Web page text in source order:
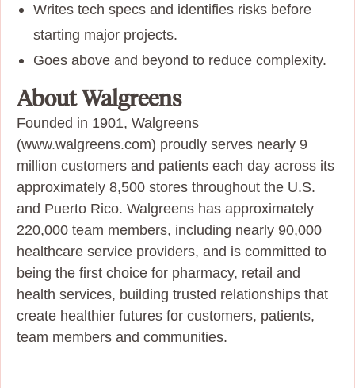
Writes tech specs and identifies risks before
starting major projects.
Goes above and beyond to reduce complexity.
About Walgreens
Founded in 1901, Walgreens
(www.walgreens.com) proudly serves nearly 9
million customers and patients each day across its
approximately 8,500 stores throughout the U.S.
and Puerto Rico. Walgreens has approximately
220,000 team members, including nearly 90,000
healthcare service providers, and is committed to
being the first choice for pharmacy, retail and
health services, building trusted relationships that
create healthier futures for customers, patients,
team members and communities.